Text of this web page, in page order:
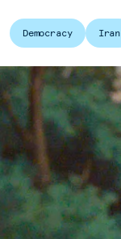
Democracy Iran